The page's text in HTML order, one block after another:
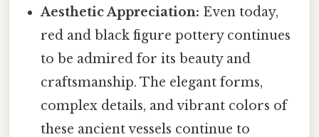
Aesthetic Appreciation: Even today,
red and black figure pottery continues
to be admired for its beauty and
craftsmanship. The elegant forms,
complex details, and vibrant colors of
these ancient vessels continue to